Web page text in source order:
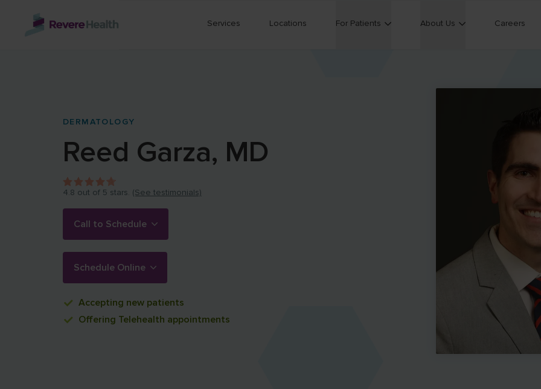
Skip to main content
Services Locations For Patients About Us Careers
DERMATOLOGY
Reed Garza, MD
4.8 out of 5 stars. (See testimonials)
Call to Schedule
Schedule Online
Accepting new patients
Offering Telehealth appointments